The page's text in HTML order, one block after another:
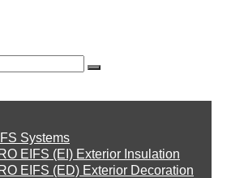
Systems
EIFS (EI) Exterior Insulation
EIFS (ED) Exterior Decoration